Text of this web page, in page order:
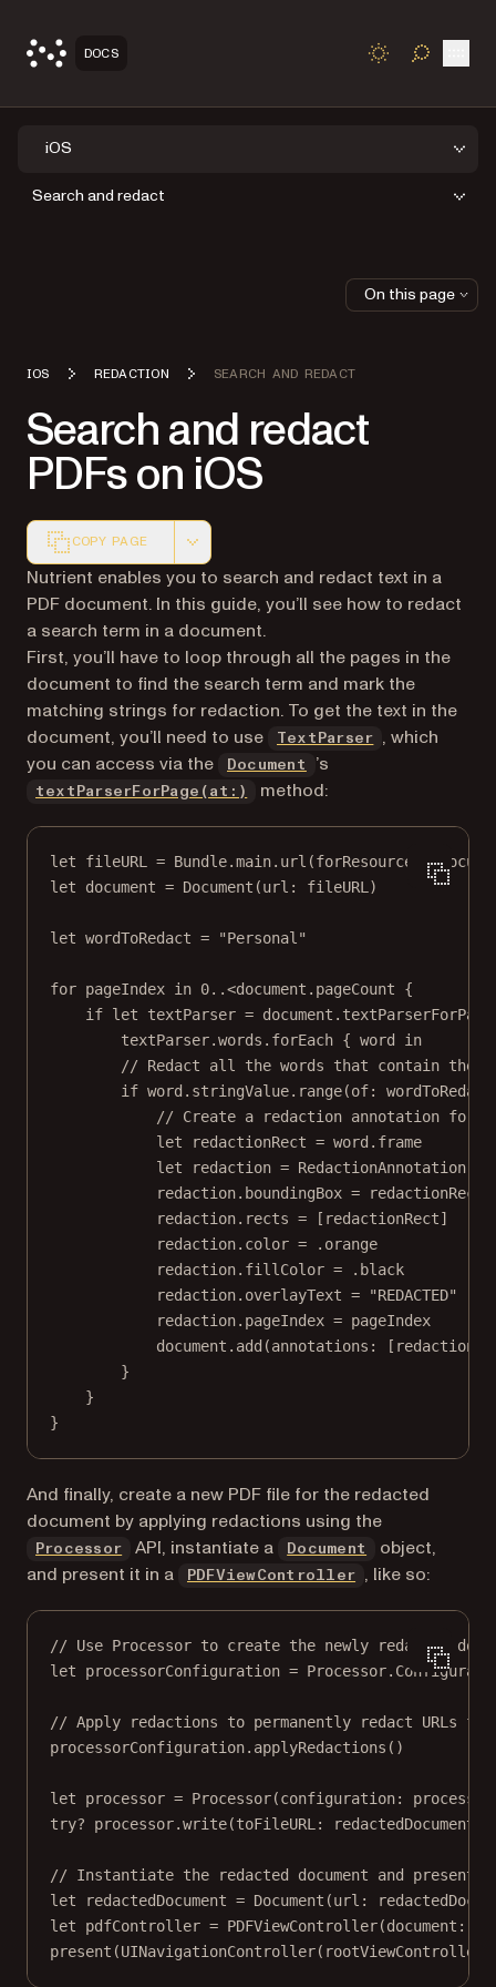
DOCS TOGGLE
iOS
Search and redact
IOS REDACTION SEARCH AND REDACT
Search and redact
PDFs on iOS
COPY PAGE
Markdown version of this page, suitable for AI agents
Nutrient enables you to search and redact text in a
PDF document. In this guide, you’ll see how to redact
a search term in a document.
First, you’ll have to loop through all the pages in the
document to find the search term and mark the
matching strings for redaction. To get the text in the
document, you’ll need to use
TextParser
, which
you can access via the
Document ’s
textParserForPage(at:) method:
let fileURL = Bundle.main. url (forResource :
let document = Document (url : fileURL)
let wordToRedact = "Personal"
for pageIndex in 0..<document.pageCount {
if let textParser = document. textParserForPage
textParser.words. forEach { word in
// Redact all the words that contain the
if word. stringValue. range(of: wordToRedact
// Create a redaction annotation for
let redactionRect = word.frame
let redaction = RedactionAnnotation
redaction.boundingBox = redactionRect
redaction.rects = [redactionRect]
redaction. color = .orange
redaction.fillColor = .black
redaction.overlayText =
"REDACTED"
redaction.pageIndex = pageIndex
document. add (annotations : [redaction])
}
}
}
And finally, create a new PDF file for the redacted
document by applying redactions using the
Processor API, instantiate a Document
object,
and present it in a
PDFViewController , like so:
// Use Processor to create the newly redacted
let processorConfiguration = Processor.
// Apply redactions to permanently redact URLs
processorConfiguration. applyRedactions ()
let processor = Processor(configuration:
try? processor.write(toFileURL :
// Instantiate the redacted document and present
let redactedDocument = Document (url :
let pdfController = PDFViewController(document :
present (UINavigationController( rootViewController
On this page